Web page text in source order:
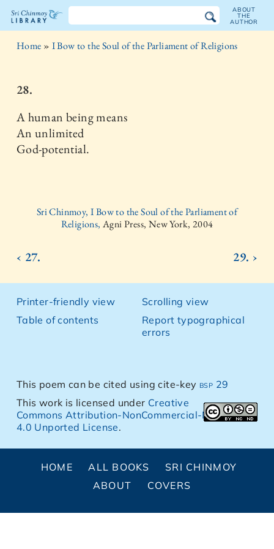
The
Chinmoy
Library
ABOUT
THE
AUTHOR
Home » I Bow to the Soul of the Parliament of Religions
28.
A human being means
An unlimited
God-potential.
Sri Chinmoy, I Bow to the Soul of the Parliament of
Religions, Agni Press, New York, 2004
‹ 27. 29. ›
Printer-friendly view
Table of contents
Scrolling view
Report typographical
errors
This poem can be cited using cite-key bsp 29
This work is licensed under Creative
Commons Attribution-NonCommercial-NoDerivs
4.0 Unported License.
HOME ALL BOOKS
SRI CHINMOY
ABOUT
COVERS